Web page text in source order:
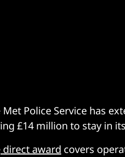
Met Police Service has
£14 million to stay in
direct award covers